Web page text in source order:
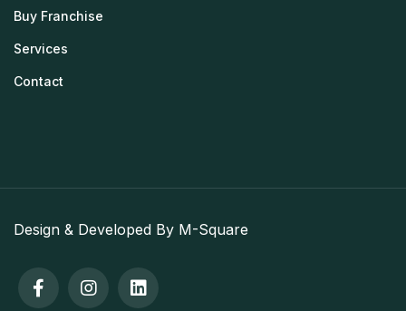
Buy Franchise
Services
Contact
Design & Developed By M-Square